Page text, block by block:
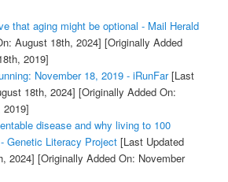
that aging might be optional - Mail Herald
August 18th, 2024] [Originally Added
2019]
November 18, 2019 - iRunFar[Last
18th, 2024] [Originally Added On:
2019]
disease and why living to 100
Genetic Literacy Project[Last Updated
2024] [Originally Added On: November